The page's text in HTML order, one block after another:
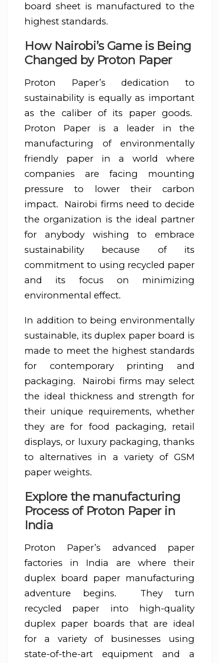
board sheet is manufactured to the
highest standards.
How Nairobi’s Game is Being
Changed by Proton Paper
Proton Paper’s dedication to
sustainability is equally as important
as the caliber of its paper goods.
Proton Paper is a leader in the
manufacturing of environmentally
friendly paper in a world where
companies are facing mounting
pressure to lower their carbon
impact. Nairobi firms need to decide
the organization is the ideal partner
for anybody wishing to embrace
sustainability because of its
commitment to using recycled paper
and its focus on minimizing
environmental effect.
In addition to being environmentally
sustainable, its duplex paper board is
made to meet the highest standards
for contemporary printing and
packaging. Nairobi firms may select
the ideal thickness and strength for
their unique requirements, whether
they are for food packaging, retail
displays, or luxury packaging, thanks
to alternatives in a variety of GSM
paper weights.
Explore the manufacturing
Process of Proton Paper in
India
Proton Paper’s advanced paper
factories in India are where their
duplex board paper manufacturing
adventure begins. They turn
recycled paper into high-quality
duplex paper boards that are ideal
for a variety of businesses using
state-of-the-art equipment and a